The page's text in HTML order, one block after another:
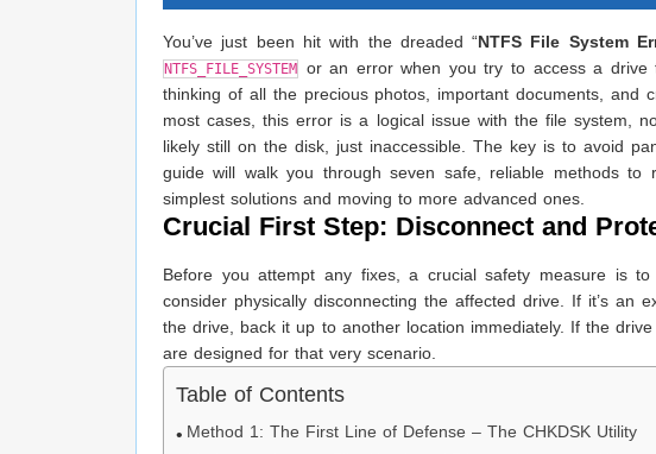
You’ve just been hit with the dreaded “NTFS File System
NTFS_FILE_SYSTEM
or an error when you try to access a drive
thinking of all the precious photos, important documents, and
most cases, this error is a logical issue with the file system,
likely still on the disk, just inaccessible. The key is to avoid
guide will walk you through seven safe, reliable methods
simplest solutions and moving to more advanced ones.
Crucial First Step: Disconnect and
Before you attempt any fixes, a crucial safety measure is
consider physically disconnecting the affected drive. If it’s
the drive, back it up to another location immediately. If the
are designed for that very scenario.
Table of Contents
Method 1: The First Line of Defense – The CHKDSK Utility